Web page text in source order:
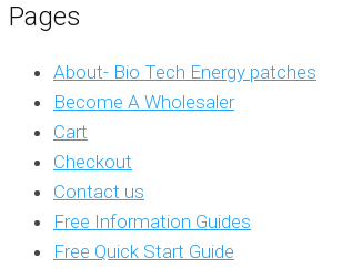
Pages
About- Bio Tech Energy patches
Become A Wholesaler
Cart
Checkout
Contact us
Free Information Guides
Free Quick Start Guide